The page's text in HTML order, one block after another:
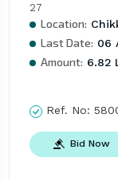
27
Location:
Last Date: 06
Amount: 6.82
Ref. No:
Bid Now